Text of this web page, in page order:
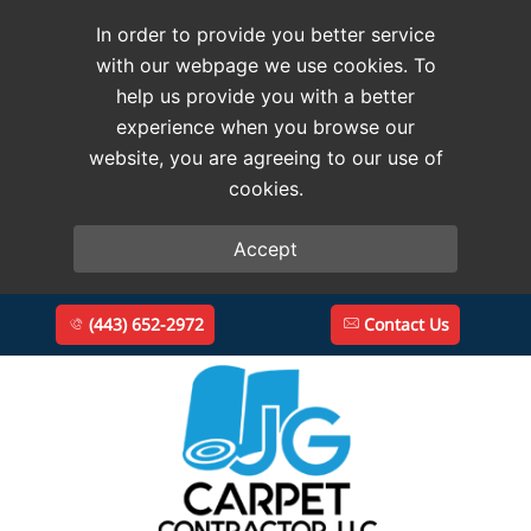
(443) 652-2972 Contact Us
In order to provide you better service
with our webpage we use cookies. To
help us provide you with a better
experience when you browse our
website, you are agreeing to our use of
cookies.
Accept